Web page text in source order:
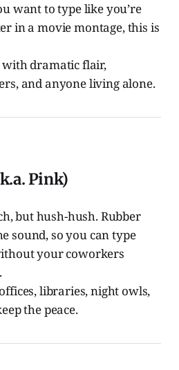
want to type like you’re
in a movie montage, this is
dramatic flair,
and anyone living alone.
Pink)
but hush-hush. Rubber
sound, so you can type
your coworkers
libraries, night owls,
the peace.